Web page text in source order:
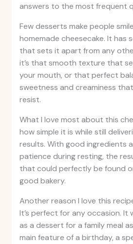
answers to the most frequent
Few desserts make people
homemade cheesecake. It has
that sets it apart from any
it’s that smooth texture that
your mouth, or that perfect
sweetness and creaminess
resist.
What I love most about this
how simple it is while still
results. With good ingredients
patience during resting, the
that could perfectly be found
good bakery.
Another reason I love this
It’s perfect for any occasion. It
as a dessert for a family meal
main feature of a birthday, a